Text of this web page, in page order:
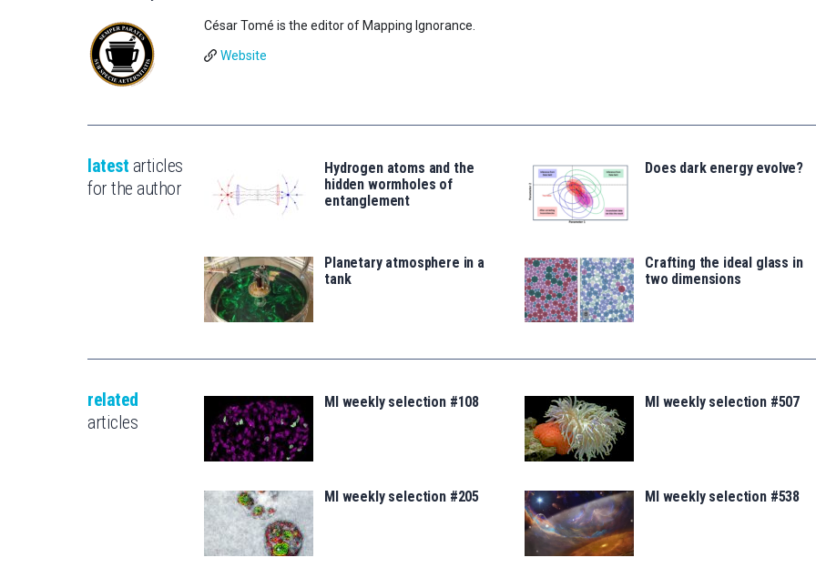
César Tomé is the editor of Mapping Ignorance.
Website
latest articles
for the author
Hydrogen atoms and the
hidden wormholes of
entanglement
Does dark energy evolve?
Planetary atmosphere in a
tank
Crafting the ideal glass in
two dimensions
related
articles
MI weekly selection #108 MI weekly selection #507
MI weekly selection #205 MI weekly selection #538